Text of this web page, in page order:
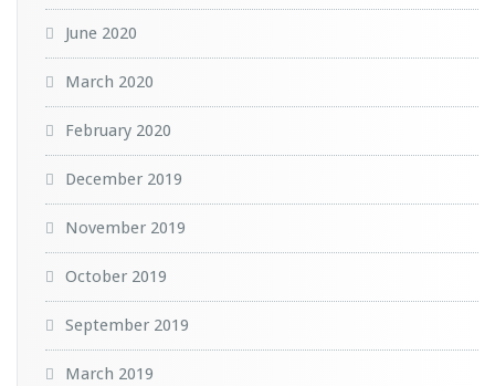
June 2020
March 2020
February 2020
December 2019
November 2019
October 2019
September 2019
March 2019